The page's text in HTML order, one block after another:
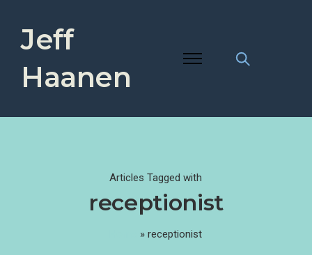
Jeff
Haanen
Articles Tagged with
receptionist
»receptionist